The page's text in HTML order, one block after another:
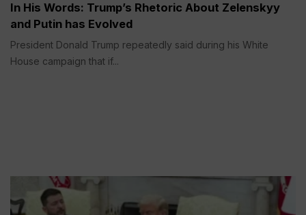
In His Words: Trump’s Rhetoric About Zelenskyy
and Putin has Evolved
President Donald Trump repeatedly said during his White
House campaign that if...